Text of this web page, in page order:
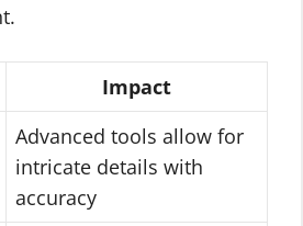
Impact
Advanced tools allow for
intricate details with
accuracy